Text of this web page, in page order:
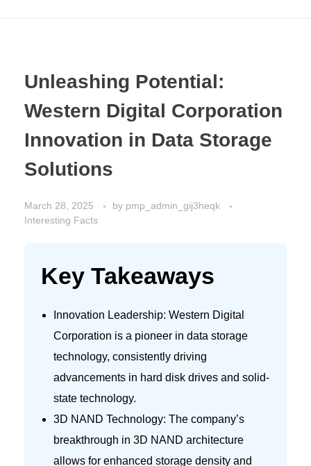
Unleashing Potential:
Western Digital Corporation
Innovation in Data Storage
Solutions
March 28, 2025 by pmp_admin_gij3heqk
Interesting Facts
Key Takeaways
Innovation Leadership: Western Digital
Corporation is a pioneer in data storage
technology, consistently driving
advancements in hard disk drives and solid-
state technology.
3D NAND Technology: The company’s
breakthrough in 3D NAND architecture
allows for enhanced storage density and